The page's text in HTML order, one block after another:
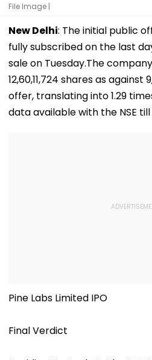
File Image |
New Delhi: The initial public
fully subscribed on the last
sale on Tuesday.The
12,60,11,724 shares as against
offer, translating into 1.29
data available with the NSE till
Pine Labs Limited IPO
Final Verdict